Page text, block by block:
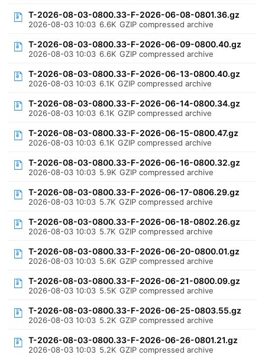
T-2026-08-03-0800.33-F-2026-06-08-0801.36.gz
2026-08-03 10:03 6.6K GZIP compressed archive
T-2026-08-03-0800.33-F-2026-06-09-0800.40.gz
2026-08-03 10:03 6.6K GZIP compressed archive
T-2026-08-03-0800.33-F-2026-06-13-0800.40.gz
2026-08-03 10:03 6.1K GZIP compressed archive
T-2026-08-03-0800.33-F-2026-06-14-0800.34.gz
2026-08-03 10:03 6.1K GZIP compressed archive
T-2026-08-03-0800.33-F-2026-06-15-0800.47.gz
2026-08-03 10:03 6.1K GZIP compressed archive
T-2026-08-03-0800.33-F-2026-06-16-0800.32.gz
2026-08-03 10:03 5.9K GZIP compressed archive
T-2026-08-03-0800.33-F-2026-06-17-0806.29.gz
2026-08-03 10:03 5.7K GZIP compressed archive
T-2026-08-03-0800.33-F-2026-06-18-0802.26.gz
2026-08-03 10:03 5.7K GZIP compressed archive
T-2026-08-03-0800.33-F-2026-06-20-0800.01.gz
2026-08-03 10:03 5.6K GZIP compressed archive
T-2026-08-03-0800.33-F-2026-06-21-0800.09.gz
2026-08-03 10:03 5.5K GZIP compressed archive
T-2026-08-03-0800.33-F-2026-06-25-0803.55.gz
2026-08-03 10:03 5.2K GZIP compressed archive
T-2026-08-03-0800.33-F-2026-06-26-0801.21.gz
2026-08-03 10:03 5.2K GZIP compressed archive